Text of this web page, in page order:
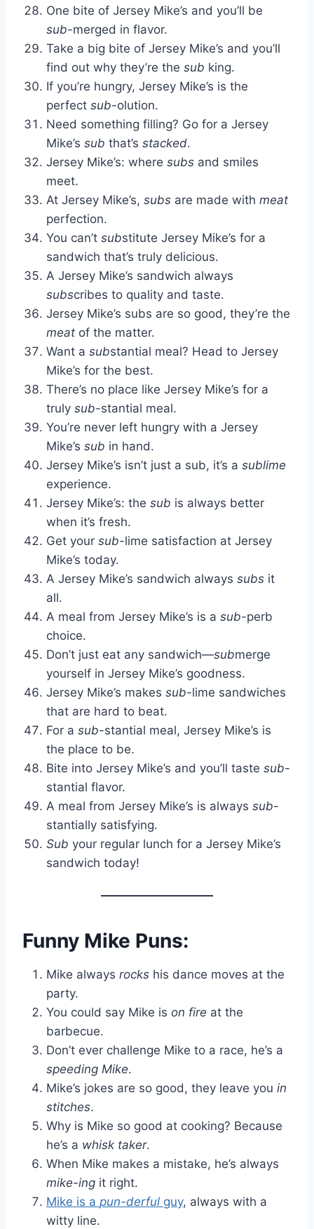
One bite of Jersey Mike’s and you’ll be
sub-merged in flavor.
Take a big bite of Jersey Mike’s and you’ll
find out why they’re the sub king.
If you’re hungry, Jersey Mike’s is the
perfect sub-olution.
Need something filling? Go for a Jersey
Mike’s sub that’s stacked.
Jersey Mike’s: where subs and smiles
meet.
At Jersey Mike’s, subs are made with meat
perfection.
You can’t substitute Jersey Mike’s for a
sandwich that’s truly delicious.
A Jersey Mike’s sandwich always
subscribes to quality and taste.
Jersey Mike’s subs are so good, they’re the
meat of the matter.
Want a substantial meal? Head to Jersey
Mike’s for the best.
There’s no place like Jersey Mike’s for a
truly sub-stantial meal.
You’re never left hungry with a Jersey
Mike’s sub in hand.
Jersey Mike’s isn’t just a sub, it’s a sublime
experience.
Jersey Mike’s: the sub is always better
when it’s fresh.
Get your sub-lime satisfaction at Jersey
Mike’s today.
A Jersey Mike’s sandwich always subs it
all.
A meal from Jersey Mike’s is a sub-perb
choice.
Don’t just eat any sandwich—submerge
yourself in Jersey Mike’s goodness.
Jersey Mike’s makes sub-lime sandwiches
that are hard to beat.
For a sub-stantial meal, Jersey Mike’s is
the place to be.
Bite into Jersey Mike’s and you’ll taste sub-
stantial flavor.
A meal from Jersey Mike’s is always sub-
stantially satisfying.
Sub your regular lunch for a Jersey Mike’s
sandwich today!
Funny Mike Puns:
Mike always rocks his dance moves at the
party.
You could say Mike is on fire at the
barbecue.
Don’t ever challenge Mike to a race, he’s a
speeding Mike.
Mike’s jokes are so good, they leave you in
stitches.
Why is Mike so good at cooking? Because
he’s a whisk taker.
When Mike makes a mistake, he’s always
mike-ing it right.
Mike is a pun-derful guy, always with a
witty line.